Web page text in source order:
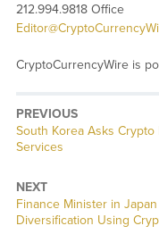
212.994.9818 Office
CryptoCurrencyWire is
PREVIOUS
Previous
post:
South Korea Asks
Services
NEXT
Next
post:
Finance Minister in
Diversification Using